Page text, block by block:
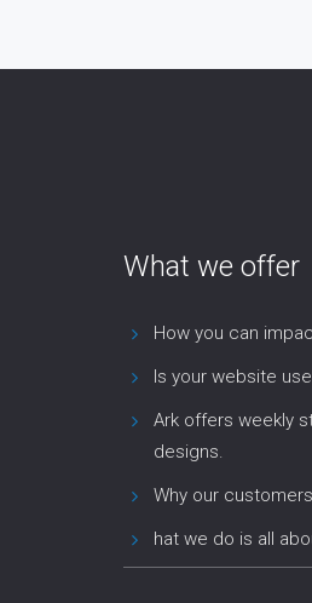
What we offer
How you can
Is your website
Ark offers weekly
designs.
Why our
hat we do is all